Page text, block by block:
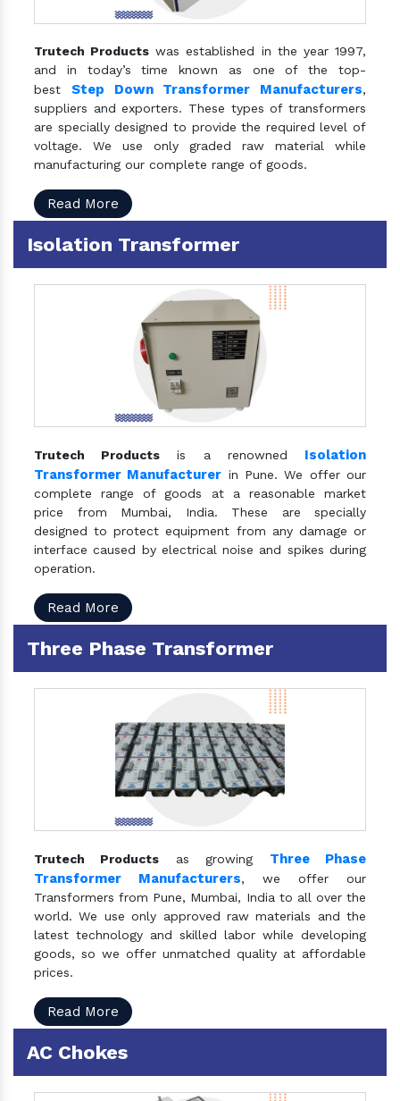
Trutech Products was established in the year 1997,
and in today’s time known as one of the top-
best Step Down Transformer Manufacturers,
suppliers and exporters. These types of transformers
are specially designed to provide the required level of
voltage. We use only graded raw material while
manufacturing our complete range of goods.
Read More
Isolation Transformer
Trutech Products is a renowned Isolation
Transformer Manufacturer in Pune. We offer our
complete range of goods at a reasonable market
price from Mumbai, India. These are specially
designed to protect equipment from any damage or
interface caused by electrical noise and spikes during
operation.
Read More
Three Phase Transformer
Trutech Products as growing Three Phase
Transformer Manufacturers, we offer our
Transformers from Pune, Mumbai, India to all over the
world. We use only approved raw materials and the
latest technology and skilled labor while developing
goods, so we offer unmatched quality at affordable
prices.
Read More
AC Chokes